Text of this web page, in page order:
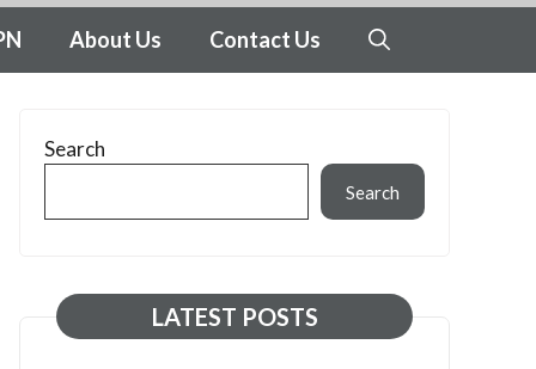
About Us Contact Us
Search
Search
LATEST POSTS